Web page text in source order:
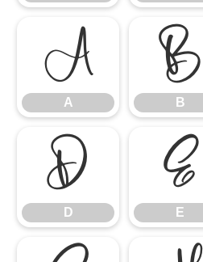
A
A B
B
D
D E
E